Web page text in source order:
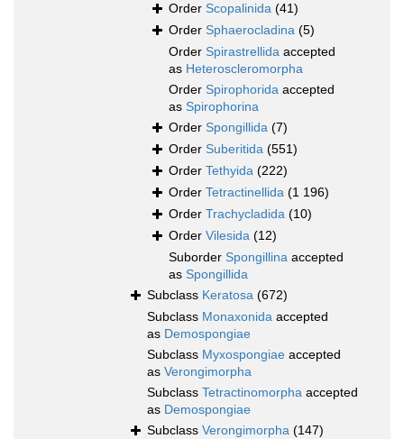
Order Scopalinida (41)
Order Sphaerocladina (5)
Order Spirastrellida accepted
as Heteroscleromorpha
Order Spirophorida accepted
as Spirophorina
Order Spongillida (7)
Order Suberitida (551)
Order Tethyida (222)
Order Tetractinellida (1 196)
Order Trachycladida (10)
Order Vilesida (12)
Suborder Spongillina accepted
as Spongillida
Subclass Keratosa (672)
Subclass Monaxonida accepted
as Demospongiae
Subclass Myxospongiae accepted
as Verongimorpha
Subclass Tetractinomorpha accepted
as Demospongiae
Subclass Verongimorpha (147)